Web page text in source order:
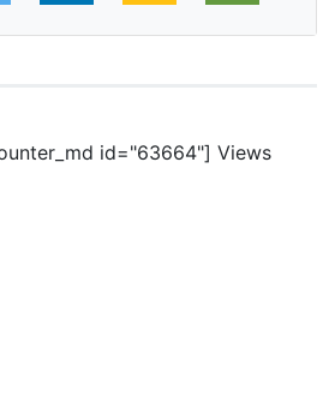
Views
id="63664"]